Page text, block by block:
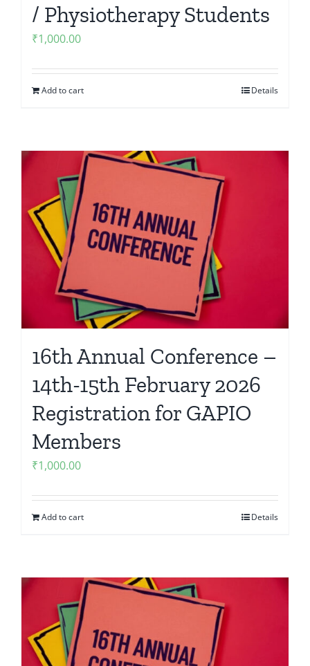
/ Physiotherapy Students
₹1,000.00
Add to cart Details
16th Annual Conference –
14th-15th February 2026
Registration for GAPIO
Members
₹1,000.00
Add to cart Details